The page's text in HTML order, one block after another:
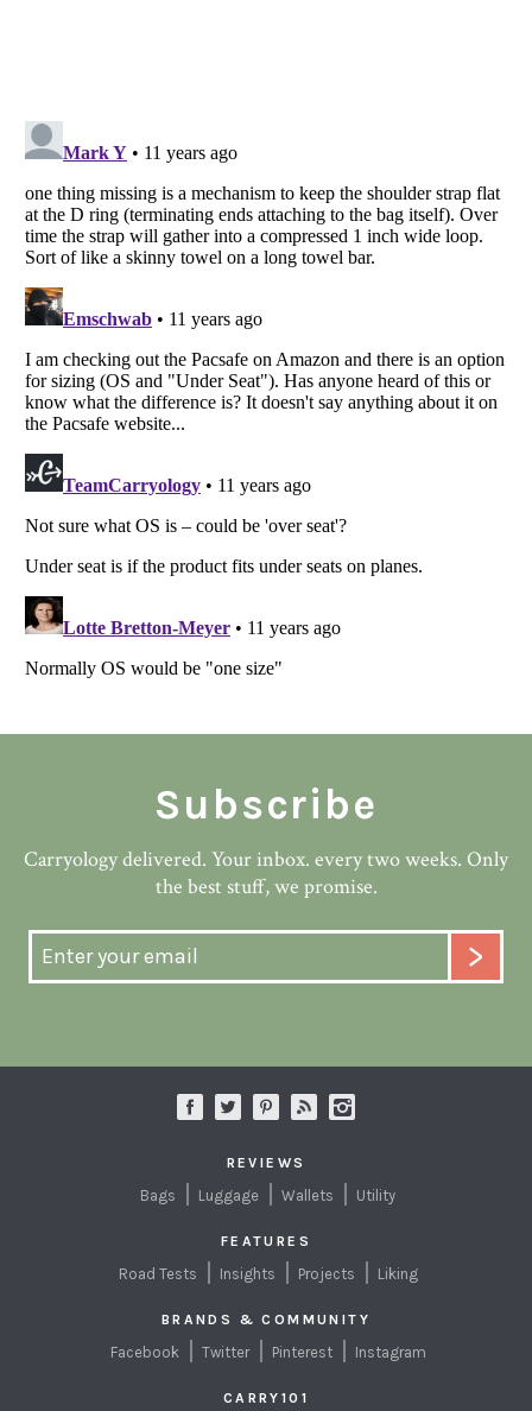
Subscribe
Carryology delivered. Your inbox. every two weeks. Only
the best stuff, we promise.
REVIEWS
Bags Luggage Wallets Utility
FEATURES
Road Tests Insights Projects Liking
BRANDS & COMMUNITY
Facebook Twitter Pinterest Instagram
CARRY101